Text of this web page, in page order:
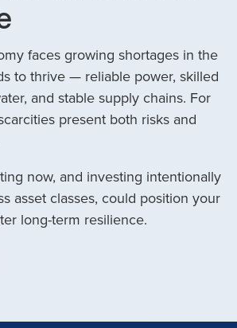
faces growing shortages in the
to thrive — reliable power, skilled
and stable supply chains. For
present both risks and
now, and investing intentionally
asset classes, could position your
long-term resilience.